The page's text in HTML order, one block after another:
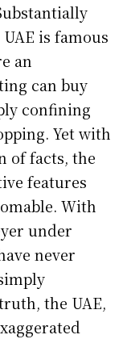
is famous
an
can buy
confining
Yet with
of facts, the
features
With
under
never
the UAE,